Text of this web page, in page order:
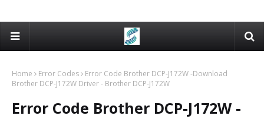
Home Error Codes
Error Code Brother DCP-J172W -Download
Brother DCP-J172W Driver - Brother DCP-J172W
Error Code Brother DCP-J172W -